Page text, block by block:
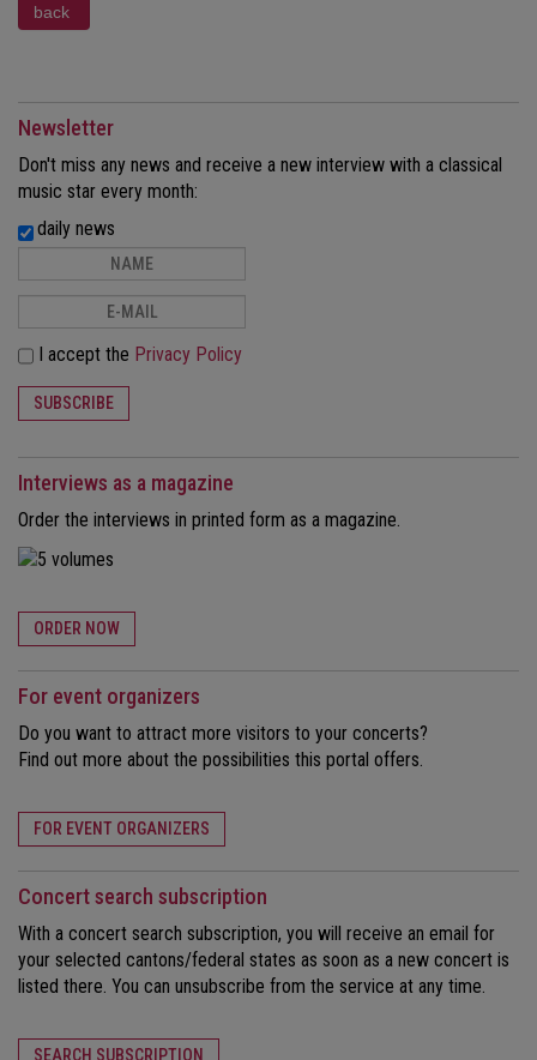
Newsletter
Don't miss any news and receive a new interview with a classical
music star every month:
daily news
I accept the Privacy Policy
SUBSCRIBE
Interviews as a magazine
Order the interviews in printed form as a magazine.
ORDER NOW
For event organizers
Do you want to attract more visitors to your concerts?
Find out more about the possibilities this portal offers.
FOR EVENT ORGANIZERS
Concert search subscription
With a concert search subscription, you will receive an email for
your selected cantons/federal states as soon as a new concert is
listed there. You can unsubscribe from the service at any time.
SEARCH SUBSCRIPTION